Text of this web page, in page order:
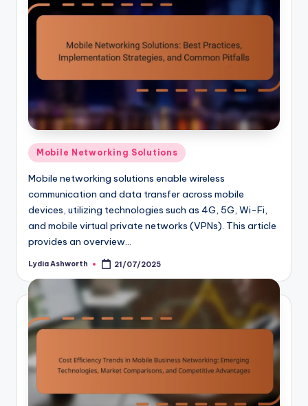
Posted
Mobile Networking Solutions
Mobile networking solutions enable wireless
communication and data transfer across mobile
devices, utilizing technologies such as 4G, 5G, Wi-Fi,
and mobile virtual private networks (VPNs). This article
provides an overview…
Posted
Lydia Ashworth 21/07/2025